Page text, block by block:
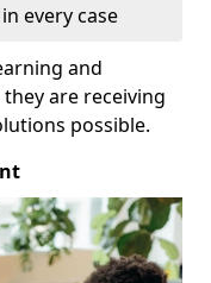
every case
and
are receiving
possible.